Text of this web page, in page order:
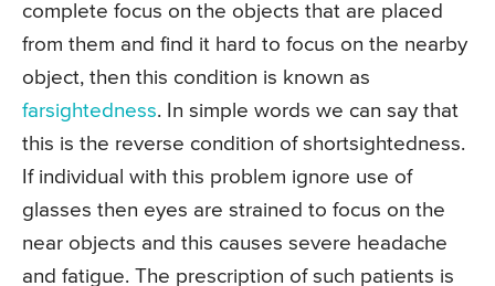
complete focus on the objects that are placed
from them and find it hard to focus on the nearby
object, then this condition is known as
farsightedness. In simple words we can say that
this is the reverse condition of shortsightedness.
If individual with this problem ignore use of
glasses then eyes are strained to focus on the
near objects and this causes severe headache
and fatigue. The prescription of such patients is